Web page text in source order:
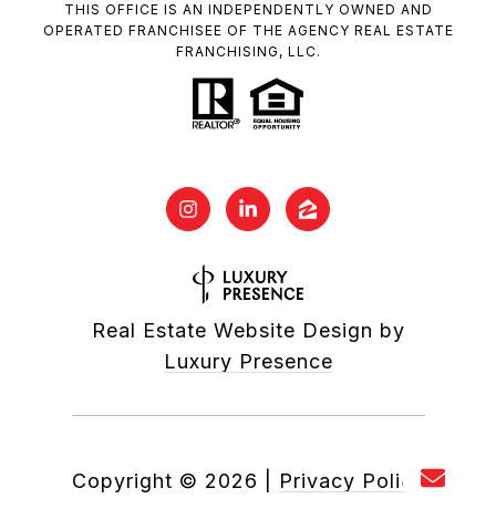
THIS OFFICE IS AN INDEPENDENTLY OWNED AND
OPERATED FRANCHISEE OF THE AGENCY REAL ESTATE
FRANCHISING, LLC.
Real Estate Website Design by
Luxury Presence
Copyright © 2026 Privacy Policy